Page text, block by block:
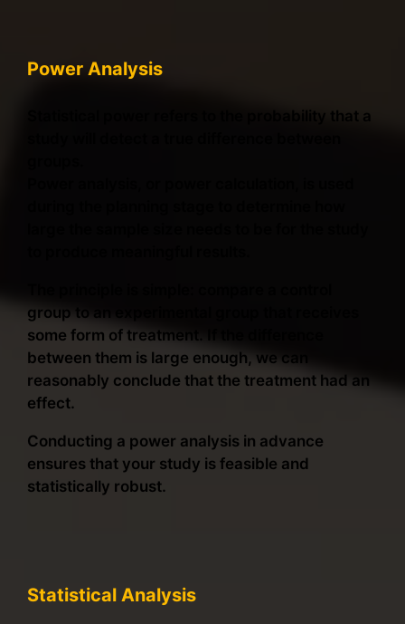
Power Analysis
Statistical power refers to the probability that a
group to an experimental group that receives
some form of treatment. If the difference
between them is large enough, we can
reasonably conclude that the treatment had an
effect.
Conducting a power analysis in advance
ensures that your study is feasible and
statistically robust.
Statistical Analysis